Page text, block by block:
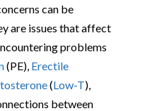
can be
are issues that affect
problems
(PE), Erectile
(Low-T),
between